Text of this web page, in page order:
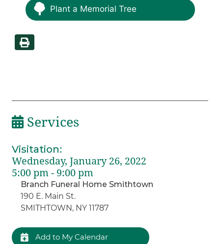
Plant a Memorial Tree
Services
Visitation:
Wednesday, January 26, 2022
5:00 pm - 9:00 pm
Branch Funeral Home Smithtown
190 E. Main St.
SMITHTOWN, NY 11787
Add to My Calendar